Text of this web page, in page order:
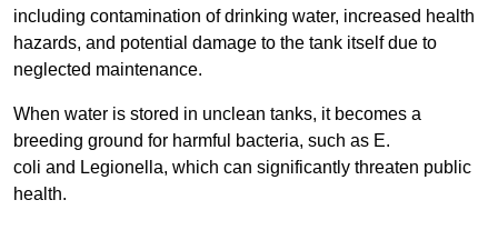
including contamination of drinking water, increased health
hazards, and potential damage to the tank itself due to
neglected maintenance.
When water is stored in unclean tanks, it becomes a
breeding ground for harmful bacteria, such as E.
coli and Legionella, which can significantly threaten public
health.